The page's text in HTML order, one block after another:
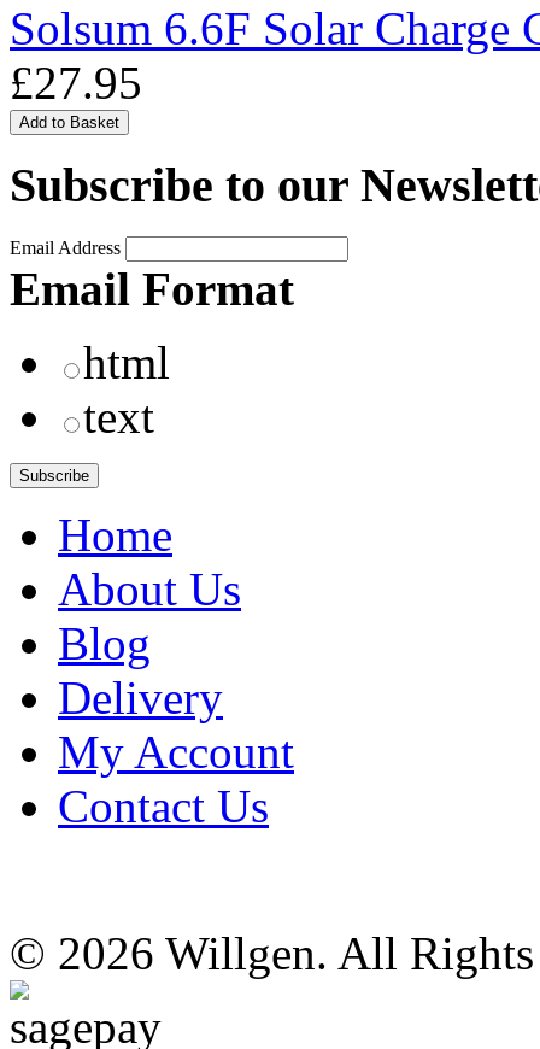
Solsum 6.6F Solar Charge
£27.95
Subscribe to our
Email Address
Email Format
html
text
Home
About Us
Blog
Delivery
My Account
Contact Us
© 2026 Willgen. All